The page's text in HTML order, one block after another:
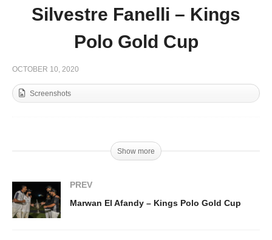
Silvestre Fanelli – Kings
Polo Gold Cup
OCTOBER 10, 2020
Screenshots
Show more
PREV
Marwan El Afandy – Kings Polo Gold Cup